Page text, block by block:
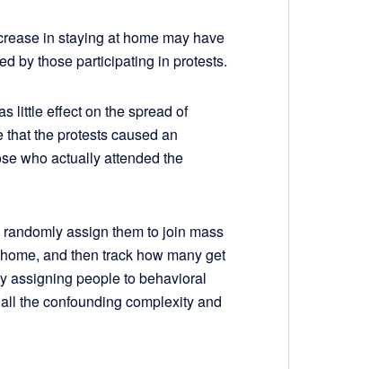
in staying at home may have
by those participating in protests.
little effect on the spread of
the protests caused an
who actually attended the
assign them to join mass
and then track how many get
assigning people to behavioral
the confounding complexity and